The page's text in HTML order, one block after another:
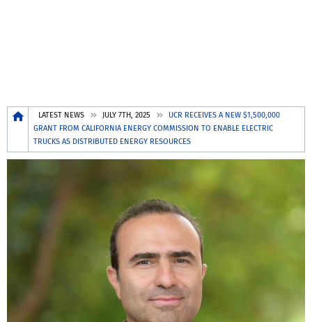
Breadcrumb
LATEST NEWS JULY 7TH, 2025
UCR RECEIVES A NEW $1,500,000
GRANT FROM CALIFORNIA ENERGY COMMISSION TO ENABLE ELECTRIC
TRUCKS AS DISTRIBUTED ENERGY RESOURCES